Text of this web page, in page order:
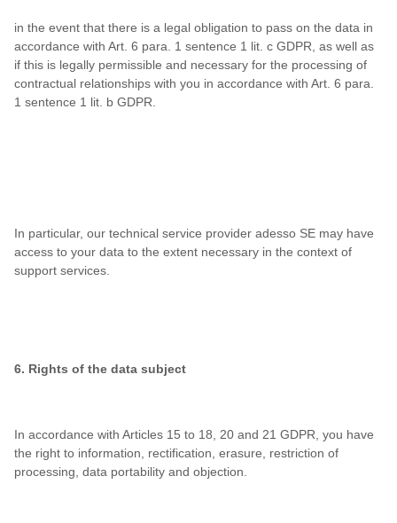
in the event that there is a legal obligation to pass on the data in
accordance with Art. 6 para. 1 sentence 1 lit. c GDPR, as well as
if this is legally permissible and necessary for the processing of
contractual relationships with you in accordance with Art. 6 para.
1 sentence 1 lit. b GDPR.
In particular, our technical service provider adesso SE may have
access to your data to the extent necessary in the context of
support services.
6. Rights of the data subject
In accordance with Articles 15 to 18, 20 and 21 GDPR, you have
the right to information, rectification, erasure, restriction of
processing, data portability and objection.